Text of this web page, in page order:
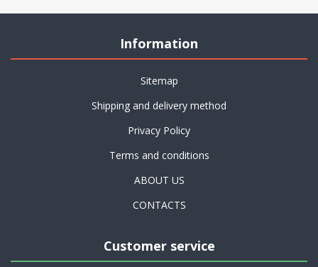
Information
Sitemap
Shipping and delivery method
Privacy Policy
Terms and conditions
ABOUT US
CONTACTS
Customer service